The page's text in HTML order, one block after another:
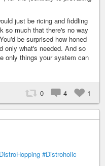
just be ricing and fiddling
so much that there's no way
be surprised how honed
only what's needed. And so
only things your system can
0 4 1
#Distroholic